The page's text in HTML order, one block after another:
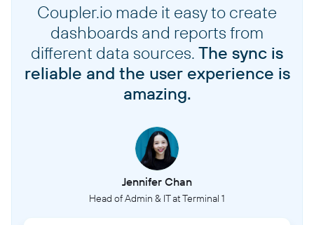
Coupler.io made it easy to create
dashboards and reports from
different data sources. The sync is
reliable and the user experience is
amazing.
Jennifer Chan
Head of Admin & IT at Terminal 1